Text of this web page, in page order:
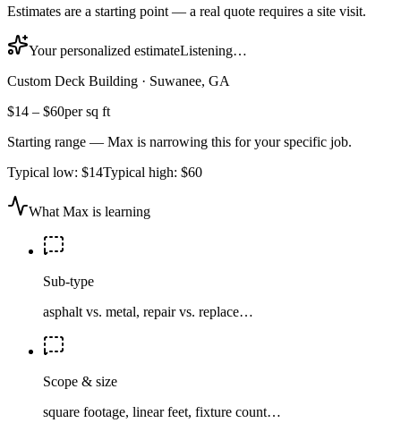
Estimates are a starting point — a real quote requires a site visit.
Your personalized estimateListening…
Custom Deck Building · Suwanee, GA
$14 – $60per sq ft
Starting range — Max is narrowing this for your specific job.
Typical low: $14Typical high: $60
What Max is learning
Sub-type
asphalt vs. metal, repair vs. replace…
Scope & size
square footage, linear feet, fixture count…